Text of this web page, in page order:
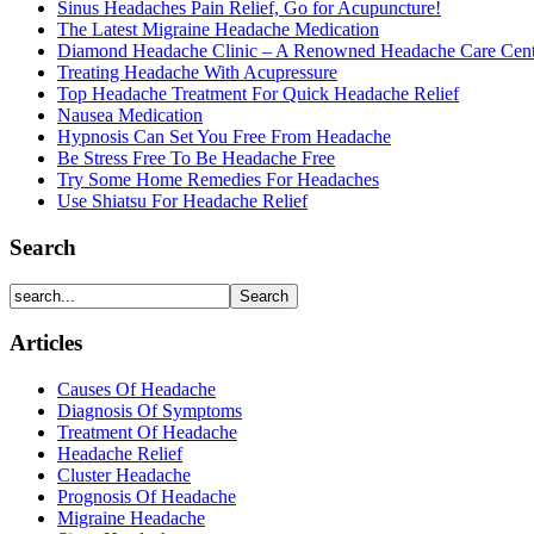
Sinus Headaches Pain Relief, Go for Acupuncture!
The Latest Migraine Headache Medication
Diamond Headache Clinic – A Renowned Headache Care
Treating Headache With Acupressure
Top Headache Treatment For Quick Headache Relief
Nausea Medication
Hypnosis Can Set You Free From Headache
Be Stress Free To Be Headache Free
Try Some Home Remedies For Headaches
Use Shiatsu For Headache Relief
Search
Articles
Causes Of Headache
Diagnosis Of Symptoms
Treatment Of Headache
Headache Relief
Cluster Headache
Prognosis Of Headache
Migraine Headache